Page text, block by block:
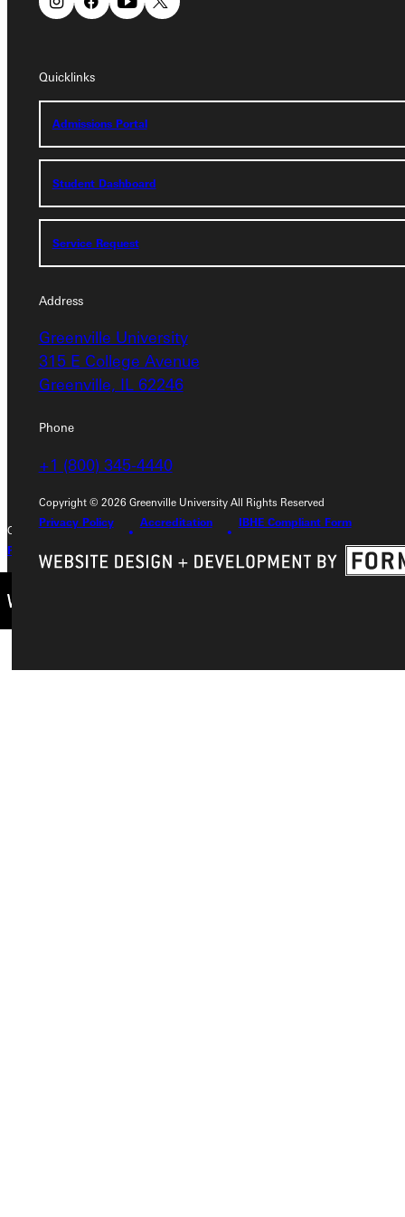
Quicklinks
Admissions Portal
Student Dashboard
Service Request
Address
Greenville University
315 E College Avenue
Greenville, IL 62246
Phone
+1 (800) 345-4440
Copyright © 2026 Greenville University All Rights Reserved
Privacy Policy
Accreditation IBHE Compliant Form
Address
Greenville University
315 E College Avenue
Greenville, IL 62246
Phone
+1 (800) 345-4440
Admissions Portal
Student Dashboard
Service Request
Copyright © 2026 Greenville University All Rights Reserved
Privacy Policy